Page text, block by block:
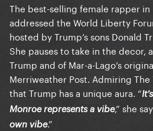
The best-selling female rapper in
addressed the World Liberty
hosted by Trump’s sons Donald
She pauses to take in the decor,
Trump and of Mar-a-Lago’s
Merriweather Post. Admiring The
that Trump has a unique aura. “
Monroe represents a vibe,” she
own vibe.”